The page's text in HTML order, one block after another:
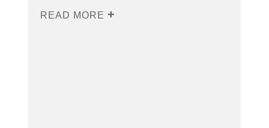
READ MORE